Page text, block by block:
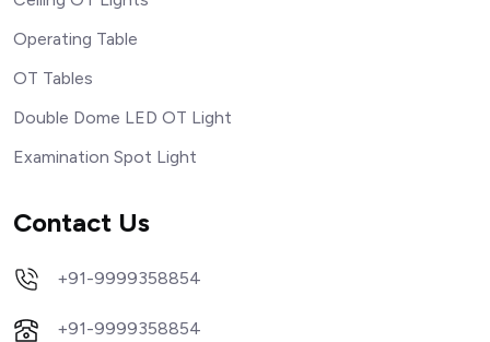
Operating Table
OT Tables
Double Dome LED OT Light
Examination Spot Light
Contact Us
+91-9999358854
+91-9999358854